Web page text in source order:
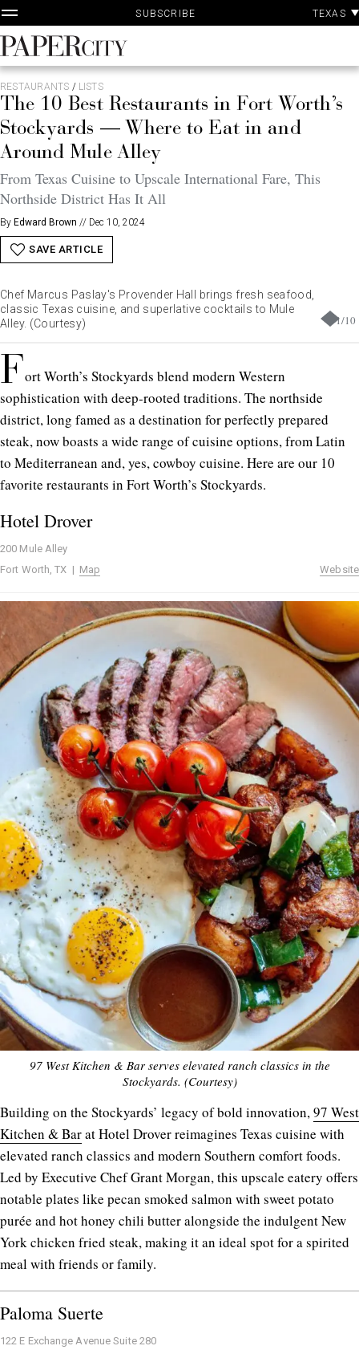
Skip
to
content
SUBSCRIBE TEXAS
PaperCity
Magazine
RESTAURANTS / LISTS
The 10 Best Restaurants in Fort Worth’s
Stockyards — Where to Eat in and
Around Mule Alley
From Texas Cuisine to Upscale International Fare, This
Northside District Has It All
By Edward Brown // Dec 10, 2024
SAVE ARTICLE
1/10
Chef Marcus Paslay's Provender Hall brings fresh seafood,
classic Texas cuisine, and superlative cocktails to Mule
Alley. (Courtesy)
Fort Worth’s Stockyards blend modern Western
sophistication with deep-rooted traditions. The northside
district, long famed as a destination for perfectly prepared
steak, now boasts a wide range of cuisine options, from Latin
to Mediterranean and, yes, cowboy cuisine. Here are our 10
favorite restaurants in Fort Worth’s Stockyards.
Hotel Drover
200 Mule Alley
Fort Worth, TX | Map Website
97 West Kitchen & Bar serves elevated ranch classics in the
Stockyards. (Courtesy)
Building on the Stockyards’ legacy of bold innovation,97 West
Kitchen & Barat Hotel Drover reimagines Texas cuisine with
elevated ranch classics and modern Southern comfort foods.
Led by Executive Chef Grant Morgan, this upscale eatery offers
notable plates like pecan smoked salmon with sweet potato
purée and hot honey chili butter alongside the indulgent New
York chicken fried steak, making it an ideal spot for a spirited
meal with friends or family.
Paloma Suerte
122 E Exchange Avenue Suite 280